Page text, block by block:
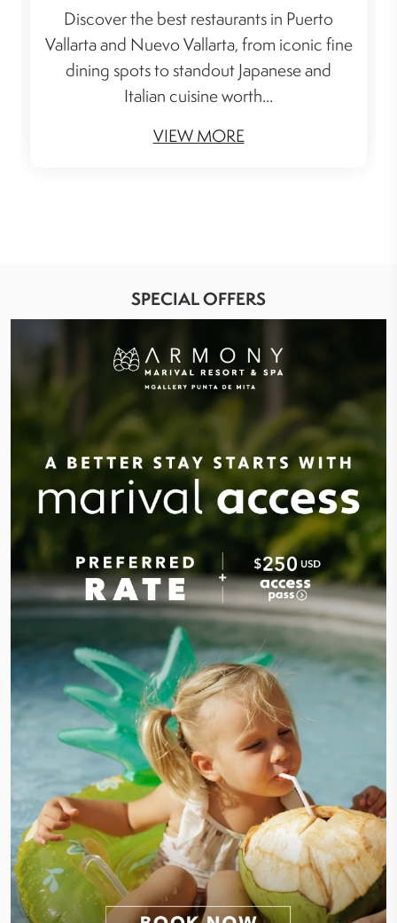
Discover the best restaurants in Puerto
Vallarta and Nuevo Vallarta, from iconic fine
dining spots to standout Japanese and
Italian cuisine worth...
VIEW MORE
SPECIAL OFFERS